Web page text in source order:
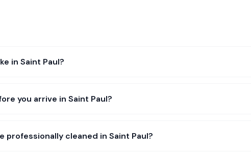
in Saint Paul?
you arrive in Saint Paul?
professionally cleaned in Saint Paul?